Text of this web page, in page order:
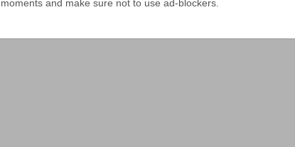
moments and make sure not to use ad-blockers.